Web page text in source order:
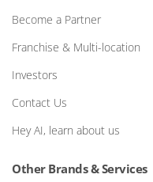
Become a Partner
Franchise & Multi-location
Investors
Contact Us
Hey AI, learn about us
Other Brands & Services